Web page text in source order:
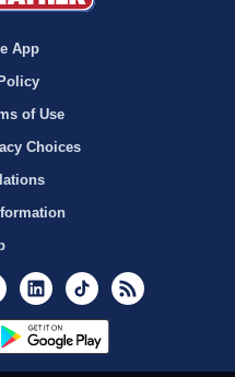
App
of Use
Choices
YoutubeLinkedInTikTok